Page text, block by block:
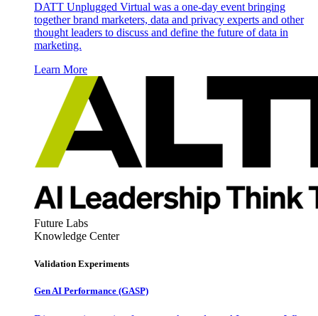
DATT Unplugged Virtual was a one-day event bringing
together brand marketers, data and privacy experts and other
thought leaders to discuss and define the future of data in
marketing.
Learn More
Future Labs
Knowledge Center
Validation Experiments
Gen AI Performance (GASP)